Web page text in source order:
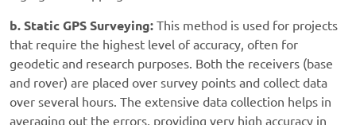
b. Static GPS Surveying: This method is used for projects
that require the highest level of accuracy, often for
geodetic and research purposes. Both the receivers (base
and rover) are placed over survey points and collect data
over several hours. The extensive data collection helps in
averaging out the errors, providing very high accuracy in